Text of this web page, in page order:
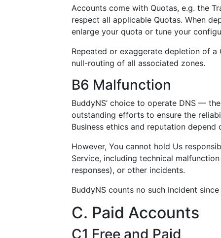
Accounts come with Quotas, e.g. the
respect all applicable Quotas. When
enlarge your quota or tune your
Repeated or exaggerate depletion of
null-routing of all associated zones.
B6 Malfunction
BuddyNS’ choice to operate DNS —
outstanding efforts to ensure the
Business ethics and reputation depend
However, You cannot hold Us
Service, including technical
responses), or other incidents.
BuddyNS counts no such incident
C. Paid Accounts
C1 Free and Paid